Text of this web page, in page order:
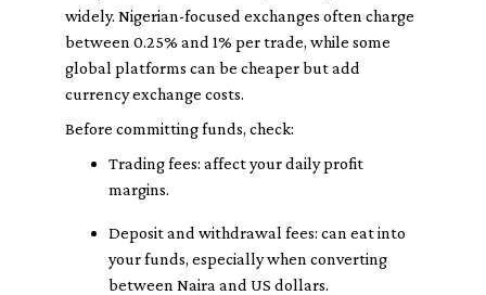
widely. Nigerian-focused exchanges often charge
between 0.25% and 1% per trade, while some
global platforms can be cheaper but add
currency exchange costs.
Before committing funds, check:
Trading fees: affect your daily profit
margins.
Deposit and withdrawal fees: can eat into
your funds, especially when converting
between Naira and US dollars.